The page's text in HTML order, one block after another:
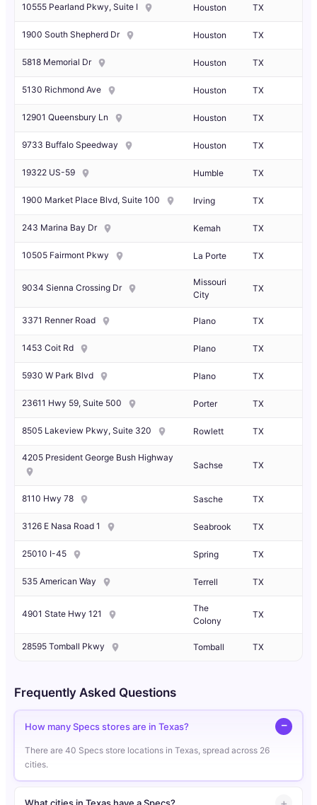
10555 Pearland Pkwy, Suite I Houston TX
1900 South Shepherd Dr Houston TX
5818 Memorial Dr Houston TX
5130 Richmond Ave Houston TX
12901 Queensbury Ln Houston TX
9733 Buffalo Speedway Houston TX
19322 US-59 Humble TX
1900 Market Place Blvd, Suite 100 Irving TX
243 Marina Bay Dr Kemah TX
10505 Fairmont Pkwy La Porte TX
9034 Sienna Crossing Dr
Missouri
City
TX
3371 Renner Road Plano TX
1453 Coit Rd Plano TX
5930 W Park Blvd Plano TX
23611 Hwy 59, Suite 500 Porter TX
8505 Lakeview Pkwy, Suite 320 Rowlett TX
4205 President George Bush Highway
Sachse TX
8110 Hwy 78 Sasche TX
3126 E Nasa Road 1 Seabrook TX
25010 I-45 Spring TX
535 American Way Terrell TX
4901 State Hwy 121
The
Colony
TX
28595 Tomball Pkwy Tomball TX
Frequently Asked Questions
How many Specs stores are in Texas?
There are 40 Specs store locations in Texas, spread across 26
cities.
What cities in Texas have a Specs?